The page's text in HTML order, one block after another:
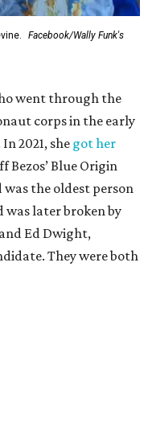
Facebook/Wally Funk's
went through the
corps in the early
2021, she got her
Bezos’ Blue Origin
the oldest person
was later broken by
Ed Dwight,
They were both